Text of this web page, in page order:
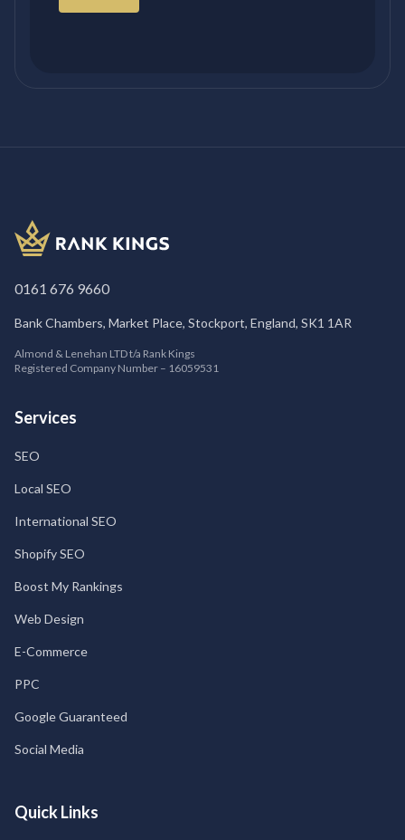
0161 676 9660
Bank Chambers, Market Place, Stockport, England, SK1 1AR
Almond & Lenehan LTD t/a Rank Kings
Registered Company Number – 16059531
Services
SEO
Local SEO
International SEO
Shopify SEO
Boost My Rankings
Web Design
E-Commerce
PPC
Google Guaranteed
Social Media
Quick Links